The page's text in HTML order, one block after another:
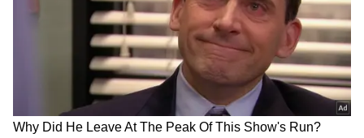
Add Asianet Newsable as a Preferred
Source